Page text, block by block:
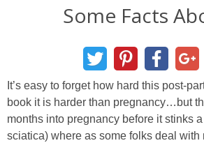
HOUSE INFO
OUR 1st
OUR 2nd
Basement
Some Facts
It’s easy to forget how hard this post-
book it is harder than pregnancy…but
months into pregnancy before it stinks
sciatica) where as some folks deal with